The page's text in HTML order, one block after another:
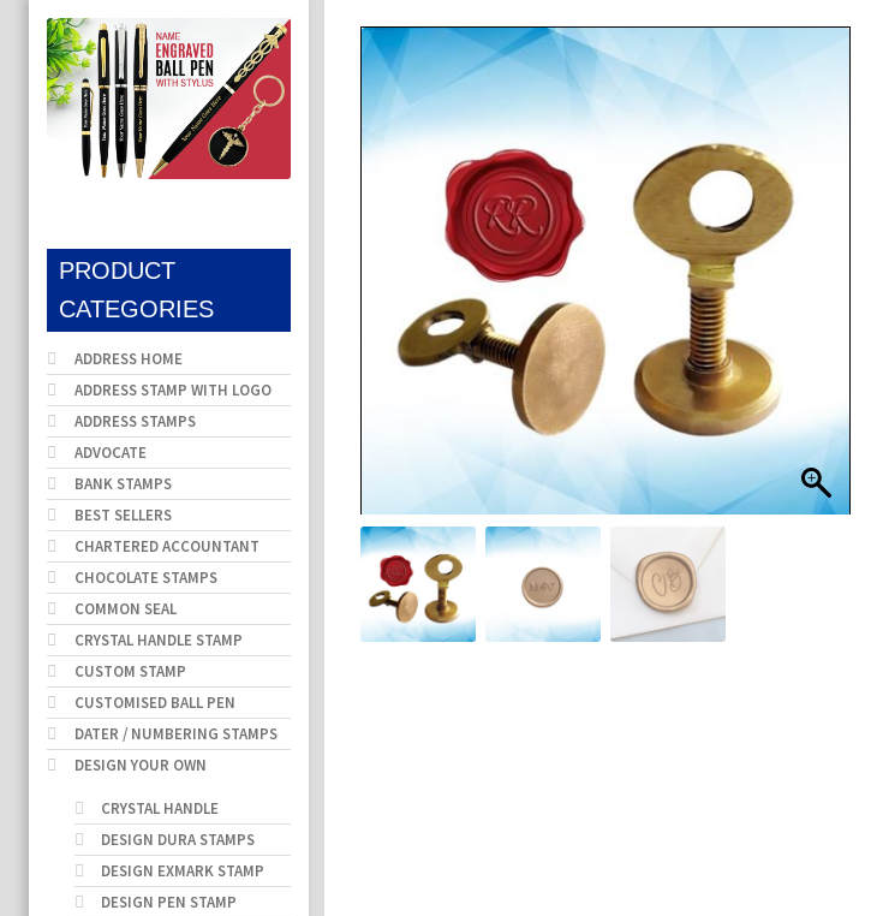
PRODUCT
CATEGORIES
ADDRESS HOME
ADDRESS STAMP WITH LOGO
ADDRESS STAMPS
ADVOCATE
BANK STAMPS
BEST SELLERS
CHARTERED ACCOUNTANT
CHOCOLATE STAMPS
COMMON SEAL
CRYSTAL HANDLE STAMP
CUSTOM STAMP
CUSTOMISED BALL PEN
DATER / NUMBERING STAMPS
DESIGN YOUR OWN
CRYSTAL HANDLE
DESIGN DURA STAMPS
DESIGN EXMARK STAMP
DESIGN PEN STAMP